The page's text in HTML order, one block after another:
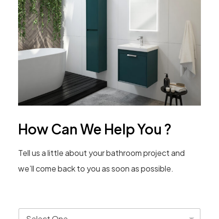
How Can We Help You ?
Tell us a little about your bathroom project and
we’ll come back to you as soon as possible.
T